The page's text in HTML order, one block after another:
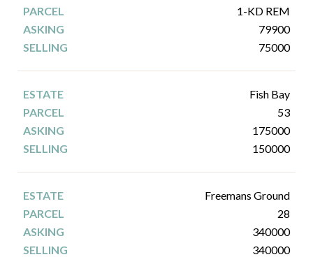
1-KD REM
79900
75000
Fish Bay
53
175000
150000
Freemans Ground
28
340000
340000